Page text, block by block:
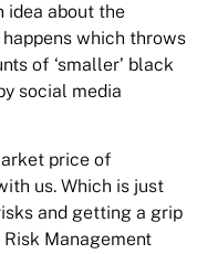
idea about the
which throws
of ‘smaller’ black
social media
price of
us. Which is just
and getting a grip
Management